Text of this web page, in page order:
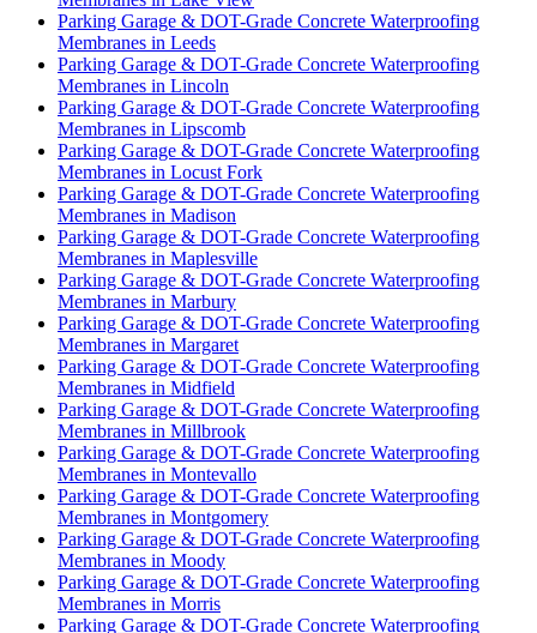
Parking Garage & DOT-Grade Concrete Waterproofing
Membranes in Leeds
Parking Garage & DOT-Grade Concrete Waterproofing
Membranes in Lincoln
Parking Garage & DOT-Grade Concrete Waterproofing
Membranes in Lipscomb
Parking Garage & DOT-Grade Concrete Waterproofing
Membranes in Locust Fork
Parking Garage & DOT-Grade Concrete Waterproofing
Membranes in Madison
Parking Garage & DOT-Grade Concrete Waterproofing
Membranes in Maplesville
Parking Garage & DOT-Grade Concrete Waterproofing
Membranes in Marbury
Parking Garage & DOT-Grade Concrete Waterproofing
Membranes in Margaret
Parking Garage & DOT-Grade Concrete Waterproofing
Membranes in Midfield
Parking Garage & DOT-Grade Concrete Waterproofing
Membranes in Millbrook
Parking Garage & DOT-Grade Concrete Waterproofing
Membranes in Montevallo
Parking Garage & DOT-Grade Concrete Waterproofing
Membranes in Montgomery
Parking Garage & DOT-Grade Concrete Waterproofing
Membranes in Moody
Parking Garage & DOT-Grade Concrete Waterproofing
Membranes in Morris
Parking Garage & DOT-Grade Concrete Waterproofing